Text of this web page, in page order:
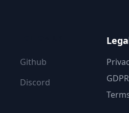
Github
Discord